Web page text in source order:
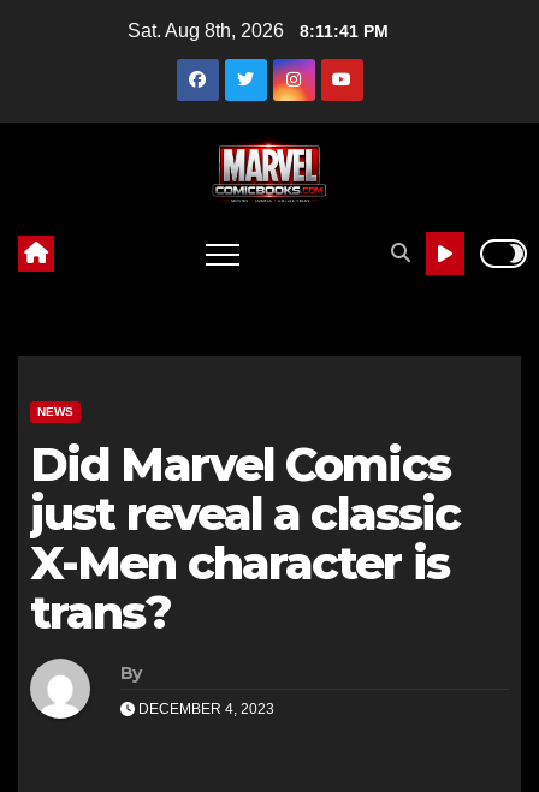
Sat. Aug 8th, 2026 8:11:42 PM
NEWS
Did Marvel Comics
just reveal a classic
X-Men character is
trans?
By
DECEMBER 4, 2023